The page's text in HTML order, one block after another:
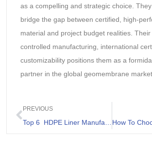
as a compelling and strategic choice.
bridge the gap between certified, high-
material and project budget realities. Their
controlled manufacturing, international
customizability positions them as a
partner in the global geomembrane market.
PREVIOUS